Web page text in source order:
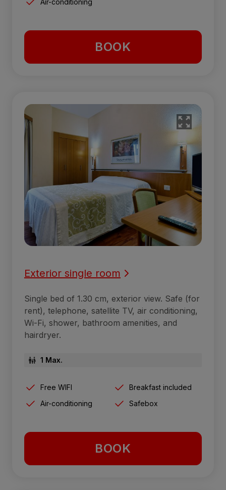
BOOK
Exterior single room
Single bed of 1.30 cm, exterior view. Safe (for
rent), telephone, satellite TV, air conditioning,
Wi-Fi, shower, bathroom amenities, and
hairdryer.
1 Max.
Free WIFI
Breakfast included
Air-conditioning
Safebox
BOOK